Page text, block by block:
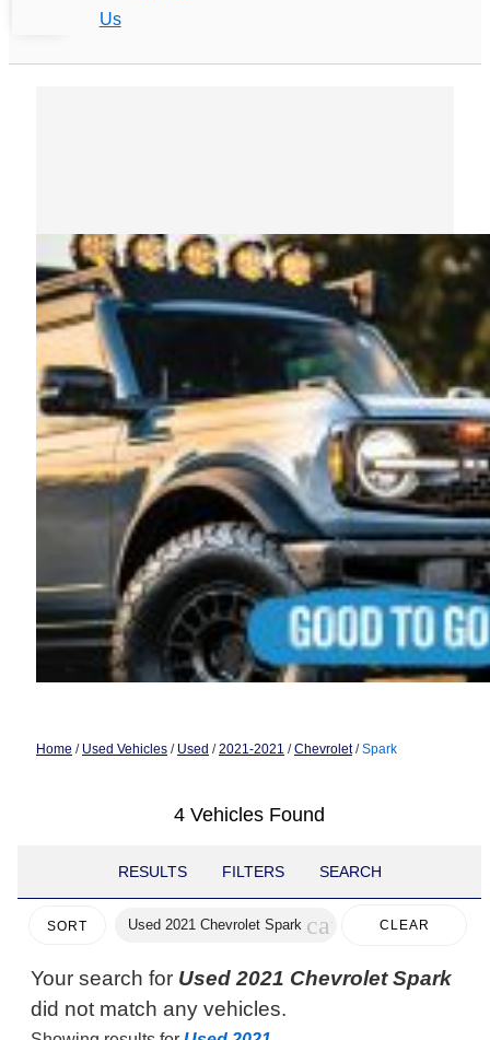
Us
Home / Used Vehicles / Used /2021-2021 /Chevrolet/Spark
4 Vehicles Found
RESULTS FILTERS SEARCH
SORT Used 2021 Chevrolet Spark cancel CLEAR
Your search for Used 2021 Chevrolet Spark
did not match any vehicles.